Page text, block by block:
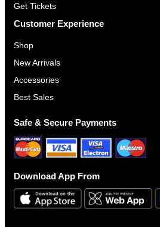
Get Tickets
Customer Experience
Shop
New Arrivals
Accessories
Best Sales
Safe & Secure Payments
Download App From